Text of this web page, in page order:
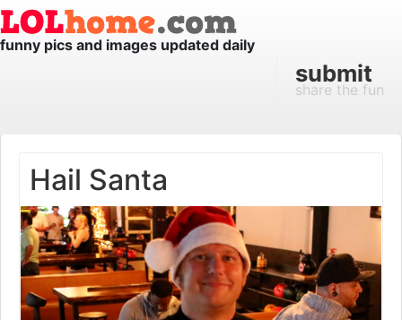
funny pics and images updated daily
submit
share the fun
Hail Santa